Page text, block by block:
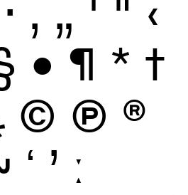
· ‚ „ ' " ‹
• ¶ * †
© Ⓟ ®
ʻ ʼ ː